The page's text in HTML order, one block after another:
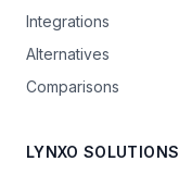
Integrations
Alternatives
Comparisons
LYNXO SOLUTIONS